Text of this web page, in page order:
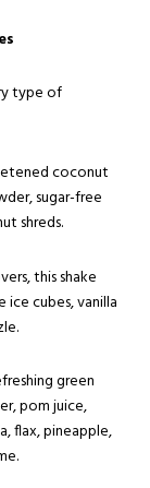
type of
coconut
sugar-free
shreds.
this shake
cubes, vanilla
green
pom juice,
flax, pineapple,